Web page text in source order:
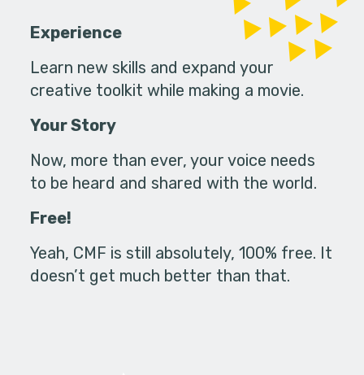
Experience
Learn new skills and expand your
creative toolkit while making a movie.
Your Story
Now, more than ever, your voice needs
to be heard and shared with the world.
Free!
Yeah, CMF is still absolutely, 100% free. It
doesn’t get much better than that.